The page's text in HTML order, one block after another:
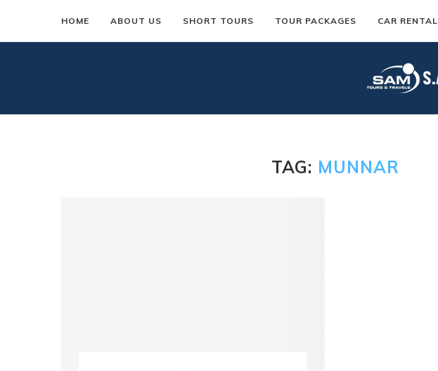
HOME ABOUT US SHORT TOURS TOUR PACKAGES CAR RENTAL
TAG: MUNNAR